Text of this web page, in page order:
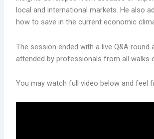
local and international markets. He also
how to save in the current economic
The session ended with a live Q&A round
attended by professionals from all walks
You may watch full video below and feel